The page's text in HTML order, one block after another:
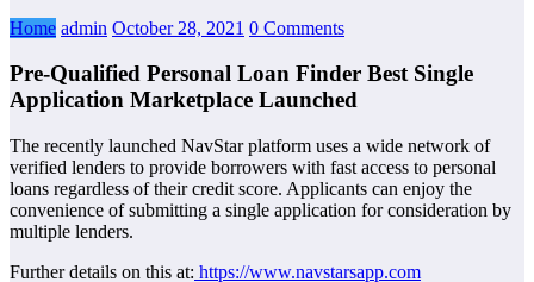
Home admin October 28, 2021 0 Comments
Pre-Qualified Personal Loan Finder Best Single
Application Marketplace Launched
The recently launched NavStar platform uses a wide network of
verified lenders to provide borrowers with fast access to personal
loans regardless of their credit score. Applicants can enjoy the
convenience of submitting a single application for consideration by
multiple lenders.
Further details on this at: https://www.navstarsapp.com